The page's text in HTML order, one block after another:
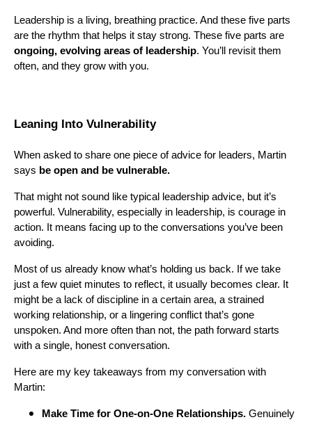
Leadership is a living, breathing practice. And these five parts
are the rhythm that helps it stay strong. These five parts are
ongoing, evolving areas of leadership. You’ll revisit them
often, and they grow with you.
Leaning Into Vulnerability
When asked to share one piece of advice for leaders, Martin
says be open and be vulnerable.
That might not sound like typical leadership advice, but it’s
powerful. Vulnerability, especially in leadership, is courage in
action. It means facing up to the conversations you’ve been
avoiding.
Most of us already know what’s holding us back. If we take
just a few quiet minutes to reflect, it usually becomes clear. It
might be a lack of discipline in a certain area, a strained
working relationship, or a lingering conflict that’s gone
unspoken. And more often than not, the path forward starts
with a single, honest conversation.
Here are my key takeaways from my conversation with
Martin:
Make Time for One-on-One Relationships. Genuinely